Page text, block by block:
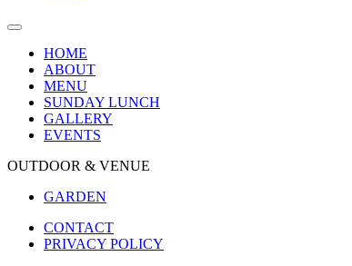
HOME
ABOUT
MENU
SUNDAY LUNCH
GALLERY
EVENTS
OUTDOOR & VENUE
GARDEN
CONTACT
PRIVACY POLICY